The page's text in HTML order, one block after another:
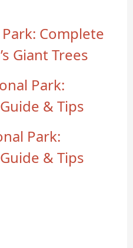
Complete
Giant Trees
Park:
& Tips
Park:
& Tips